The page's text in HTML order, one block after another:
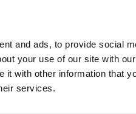
and ads, to provide social
your use of our site with
with other information that
services.
PRODUCTS VIDEO